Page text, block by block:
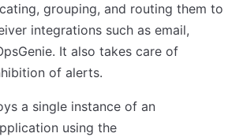
grouping, and routing them to
integrations such as email,
It also takes care of
of alerts.
a single instance of an
using the